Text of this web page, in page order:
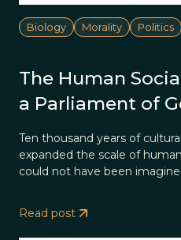
Biology Morality Politics
The Human
a Parliament of
Ten thousand years of
expanded the scale of
could not have been
Read post